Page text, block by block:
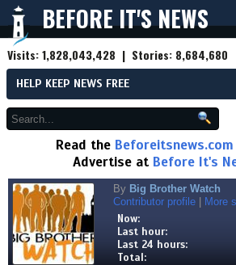
BEFORE IT'S NEWS
Visits:1,828,043,428 | Stories: 8,684,680
HELP KEEP NEWS FREE
Read the Beforeitsnews.com
Advertise at Before It's
By Big Brother Watch
Contributor profile
More
Now:
Last hour:
Last 24 hours:
Total: